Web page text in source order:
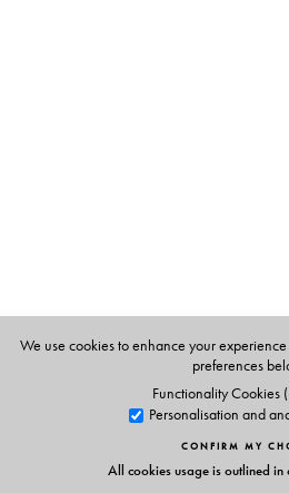
We use cookies to enhance your
preferences
Functionality Cookies
Personalisation and
CONFIRM MY
All cookies usage is outlined in